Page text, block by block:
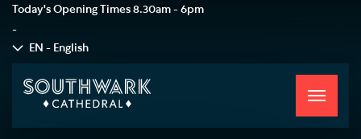
Today's Opening Times 8.30am - 6pm
-
EN - English
Toggle